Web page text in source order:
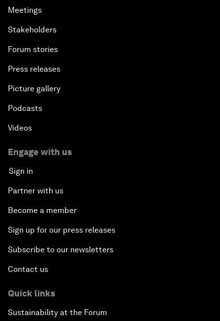
Meetings
Stakeholders
Forum stories
Press releases
Picture gallery
Podcasts
Videos
Engage with us
Sign in
Partner with us
Become a member
Sign up for our press releases
Subscribe to our newsletters
Contact us
Quick links
Sustainability at the Forum